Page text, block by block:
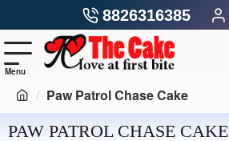
8826316385
Paw Patrol Chase Cake
PAW PATROL CHASE CAKE